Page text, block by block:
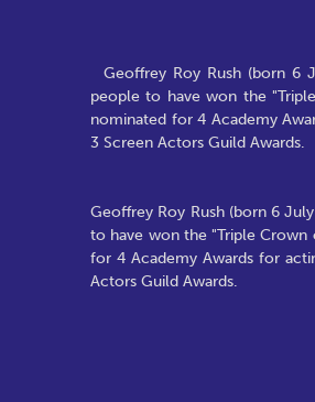
Geoffrey Roy Rush (born 6
people to have won the
nominated for 4 Academy
3 Screen Actors Guild Awards.
Geoffrey Roy Rush (born 6
to have won the "Triple Crown
for 4 Academy Awards for
Actors Guild Awards.